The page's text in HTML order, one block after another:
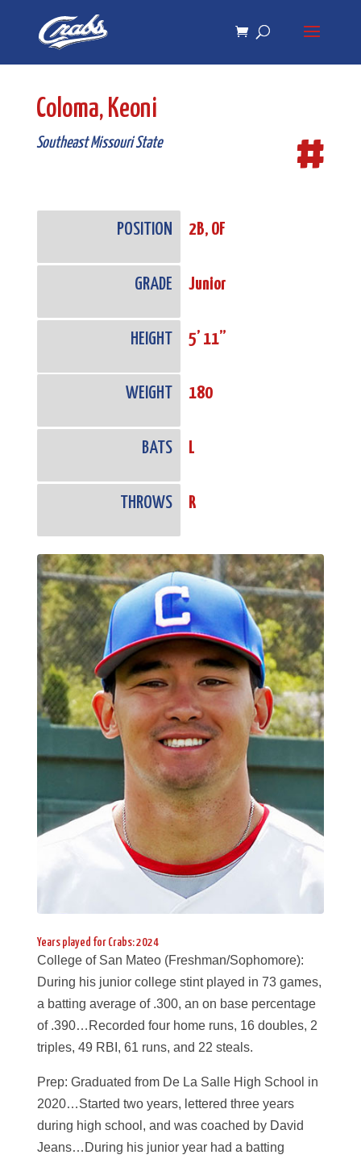
navigation
Coloma, Keoni
Southeast Missouri State #
POSITION 2B, OF
GRADE Junior
HEIGHT 5’ 11”
WEIGHT 180
BATS L
THROWS R
Years played for Crabs: 2024
College of San Mateo (Freshman/Sophomore):
During his junior college stint played in 73 games,
a batting average of .300, an on base percentage
of .390…Recorded four home runs, 16 doubles, 2
triples, 49 RBI, 61 runs, and 22 steals.
Prep: Graduated from De La Salle High School in
2020…Started two years, lettered three years
during high school, and was coached by David
Jeans…During his junior year had a batting